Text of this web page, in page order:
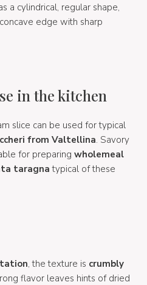
a cylindrical, regular shape,
edge with sharp
in the kitchen
slice can be used for typical
from Valtellina. Savory
for preparing wholemeal
taragna typical of these
, the texture is crumbly
flavor leaves hints of dried